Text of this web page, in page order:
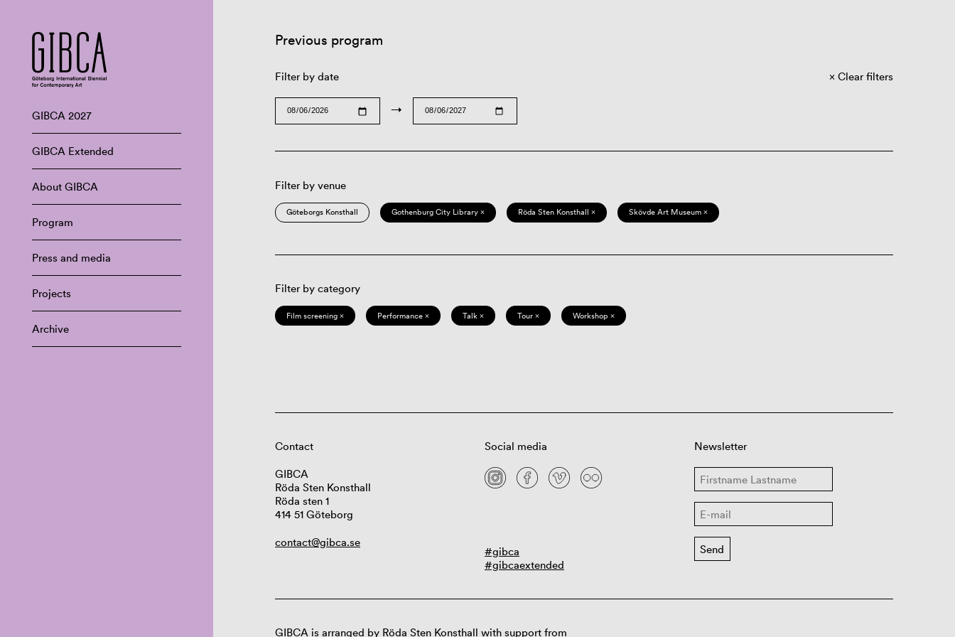
GIBCA 2027
GIBCA Extended
About GIBCA
Program
Press and media
Projects
Archive
Previous program
Filter by date
→
Clear filters
Filter by venue
Göteborgs Konsthall Gothenburg City Library × Röda Sten Konsthall × Skövde Art Museum ×
Filter by category
Film screening × Performance × Talk × Tour × Workshop ×
Contact
GIBCA
Röda Sten Konsthall
Röda sten 1
414 51 Göteborg
contact@gibca.se
Social media
#gibca
#gibcaextended
Newsletter
GIBCA is arranged by Röda Sten Konsthall with support from